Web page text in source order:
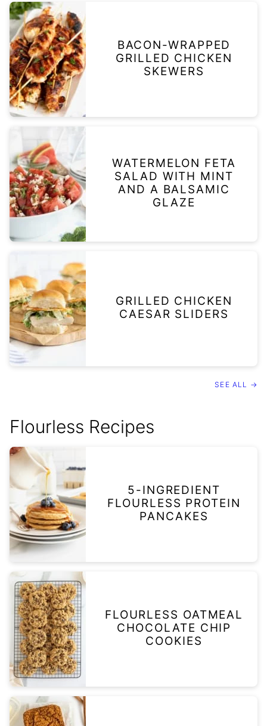
BACON-WRAPPED
GRILLED CHICKEN
SKEWERS
WATERMELON FETA
SALAD WITH MINT
AND A BALSAMIC
GLAZE
GRILLED CHICKEN
CAESAR SLIDERS
SEE ALL →
Flourless Recipes
5-INGREDIENT
FLOURLESS PROTEIN
PANCAKES
FLOURLESS OATMEAL
CHOCOLATE CHIP
COOKIES